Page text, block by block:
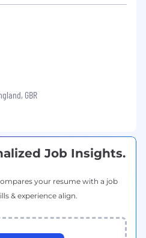
GBR
Job Insights.
your resume with a job
& experience align.